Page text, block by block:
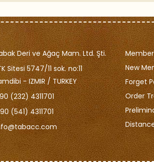
Deri ve Ağaç Mam. Ltd. Şti.
Sitesi 5747/11 sok. no:11
- IZMIR / TURKEY
(232) 4311701
(541) 4311701
New
Forget
Order